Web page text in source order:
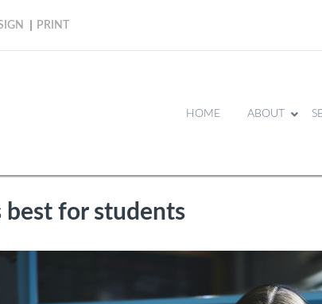
PRINT
HOME ABOUT
best for students